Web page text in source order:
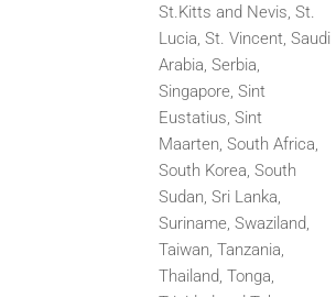
St.Kitts and Nevis, St.
Lucia, St. Vincent, Saudi
Arabia, Serbia,
Singapore, Sint
Eustatius, Sint
Maarten, South Africa,
South Korea, South
Sudan, Sri Lanka,
Suriname, Swaziland,
Taiwan, Tanzania,
Thailand, Tonga,